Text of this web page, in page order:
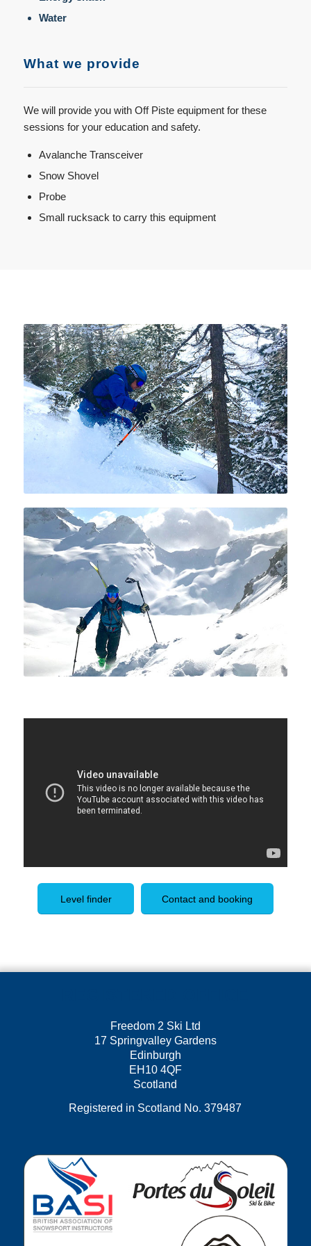
Water
What we provide
We will provide you with Off Piste equipment for these
sessions for your education and safety.
Avalanche Transceiver
Snow Shovel
Probe
Small rucksack to carry this equipment
Level finder Contact and booking
Freedom 2 Ski Ltd
17 Springvalley Gardens
Edinburgh
EH10 4QF
Scotland
Registered in Scotland No. 379487